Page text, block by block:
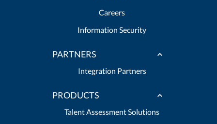
Careers
Information Security
PARTNERS
Integration Partners
PRODUCTS
Talent Assessment Solutions